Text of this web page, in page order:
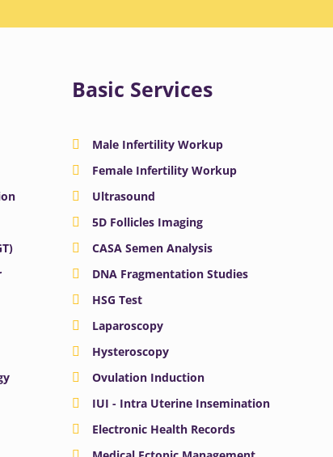
Basic Services
Male Infertility Workup
Female Infertility Workup
Ultrasound
5D Follicles Imaging
CASA Semen Analysis
DNA Fragmentation Studies
HSG Test
Laparoscopy
Hysteroscopy
Ovulation Induction
IUI - Intra Uterine Insemination
Electronic Health Records